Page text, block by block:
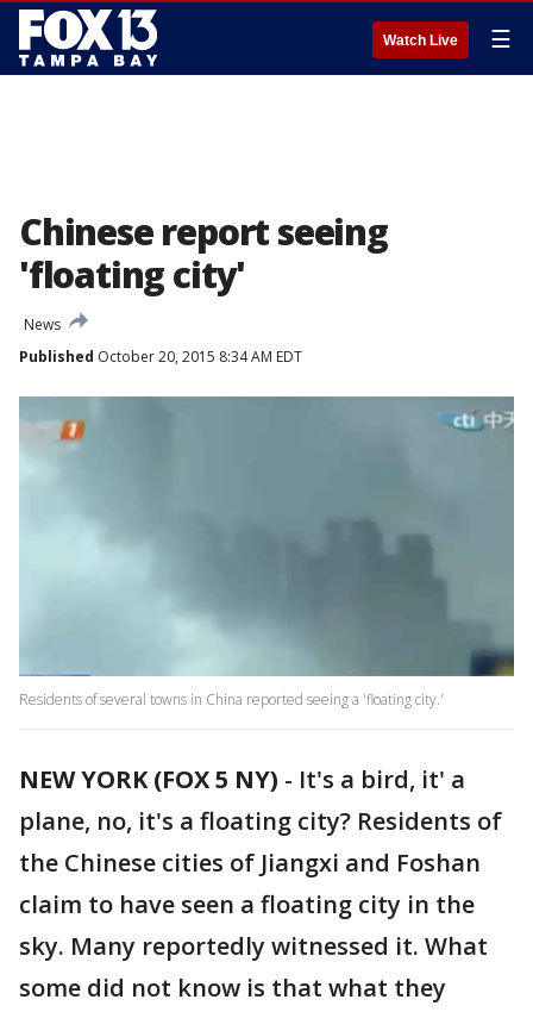
Watch Live ☰
Chinese report seeing
'floating city'
News
Published October 20, 2015 8:34 AM EDT
Residents of several towns in China reported seeing a 'floating city.'
NEW YORK (FOX 5 NY) - It's a bird, it' a
plane, no, it's a floating city? Residents of
the Chinese cities of Jiangxi and Foshan
claim to have seen a floating city in the
sky. Many reportedly witnessed it. What
some did not know is that what they